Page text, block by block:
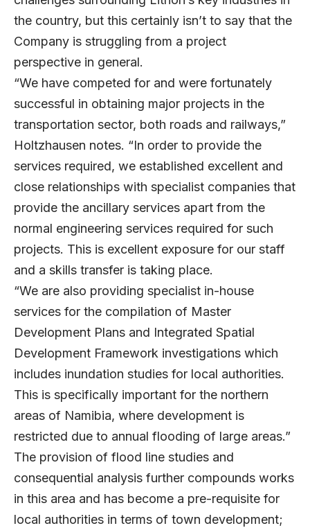
the country, but this certainly isn’t to say that the
Company is struggling from a project
perspective in general.
“We have competed for and were fortunately
successful in obtaining major projects in the
transportation sector, both roads and railways,”
Holtzhausen notes. “In order to provide the
services required, we established excellent and
close relationships with specialist companies that
provide the ancillary services apart from the
normal engineering services required for such
projects. This is excellent exposure for our staff
and a skills transfer is taking place.
“We are also providing specialist in-house
services for the compilation of Master
Development Plans and Integrated Spatial
Development Framework investigations which
includes inundation studies for local authorities.
This is specifically important for the northern
areas of Namibia, where development is
restricted due to annual flooding of large areas.”
The provision of flood line studies and
consequential analysis further compounds works
in this area and has become a pre-requisite for
local authorities in terms of town development;